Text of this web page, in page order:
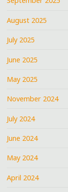
August 2025
July 2025
June 2025
May 2025
November 2024
July 2024
June 2024
May 2024
April 2024